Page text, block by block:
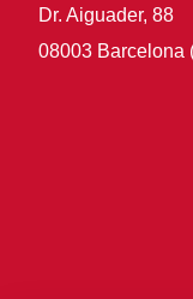
Dr. Aiguader, 88
08003 Barcelona